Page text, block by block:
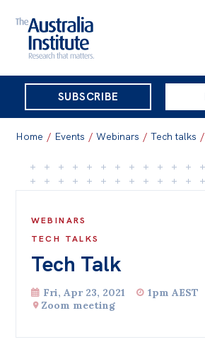
THE
AUSTRALIA
INSTITUTE
SUBSCRIBE
Skip
content
About
About
Organisational structure
Governance
People
Bequests
Home / Events / Webinars / Tech talks /
WEBINARS
TECH TALKS
Tech Talk
Fri, Apr 23, 2021
1pm AEST
Zoom meeting